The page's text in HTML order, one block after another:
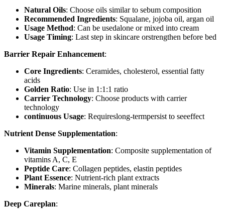
Natural Oils: Choose oils similar to sebum composition
Recommended Ingredients: Squalane, jojoba oil, argan oil
Usage Method: Can be usedalone or mixed into cream
Usage Timing: Last step in skincare orstrengthen before bed
Barrier Repair Enhancement:
Core Ingredients: Ceramides, cholesterol, essential fatty
acids
Golden Ratio: Use in 1:1:1 ratio
Carrier Technology: Choose products with carrier
technology
continuous Usage: Requireslong-termpersist to seeeffect
Nutrient Dense Supplementation:
Vitamin Supplementation: Composite supplementation of
vitamins A, C, E
Peptide Care: Collagen peptides, elastin peptides
Plant Essence: Nutrient-rich plant extracts
Minerals: Marine minerals, plant minerals
Deep Careplan: